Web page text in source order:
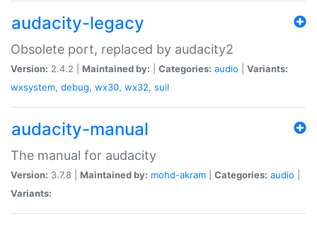
audacity-legacy
Obsolete port, replaced by audacity2
Version: 2.4.2 | Maintained by: Categories: audio
Variants:
wxsystem, debug, wx30, wx32, suil
audacity-manual
The manual for audacity
Version: 3.7.8 | Maintained by: mohd-akram Categories: audio
Variants: